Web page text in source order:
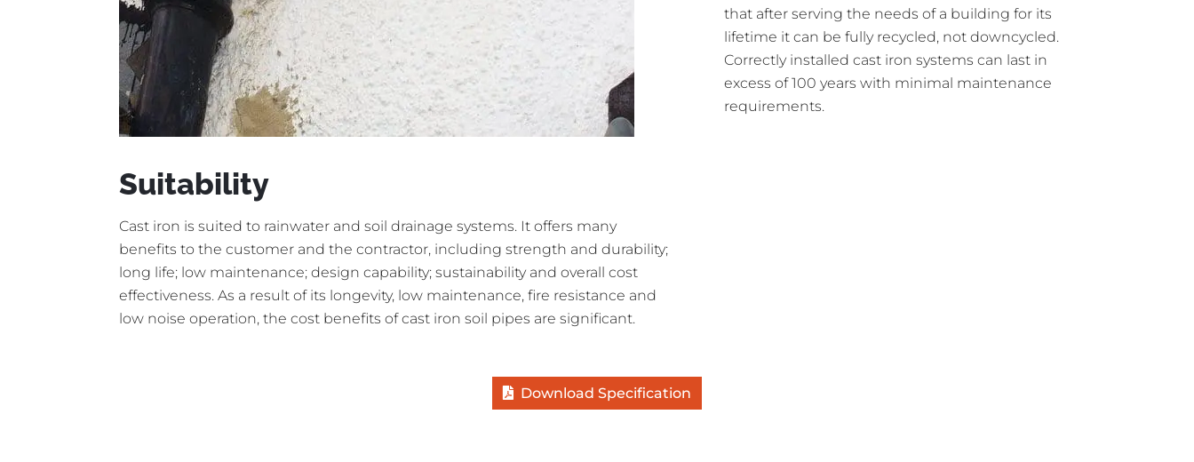
Suitability
Cast iron is suited to rainwater and soil drainage systems. It offers many
benefits to the customer and the contractor, including strength and durability;
long life; low maintenance; design capability; sustainability and overall cost
effectiveness. As a result of its longevity, low maintenance, fire resistance and
low noise operation, the cost benefits of cast iron soil pipes are significant.
that after serving the needs of a building for its
lifetime it can be fully recycled, not downcycled.
Correctly installed cast iron systems can last in
excess of 100 years with minimal maintenance
requirements.
Download Specification